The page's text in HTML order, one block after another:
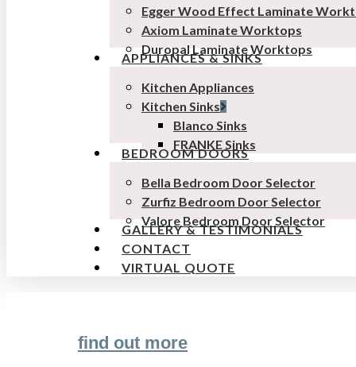
Egger Wood Effect Laminate
Axiom Laminate Worktops
Duropal Laminate Worktops
APPLIANCES & SINKS
Kitchen Appliances
Kitchen Sinks
Blanco Sinks
FRANKE Sinks
BEDROOM DOORS
Bella Bedroom Door Selector
Zurfiz Bedroom Door Selector
Valore Bedroom Door Selector
GALLERY & TESTIMONIALS
CONTACT
VIRTUAL QUOTE
find out more